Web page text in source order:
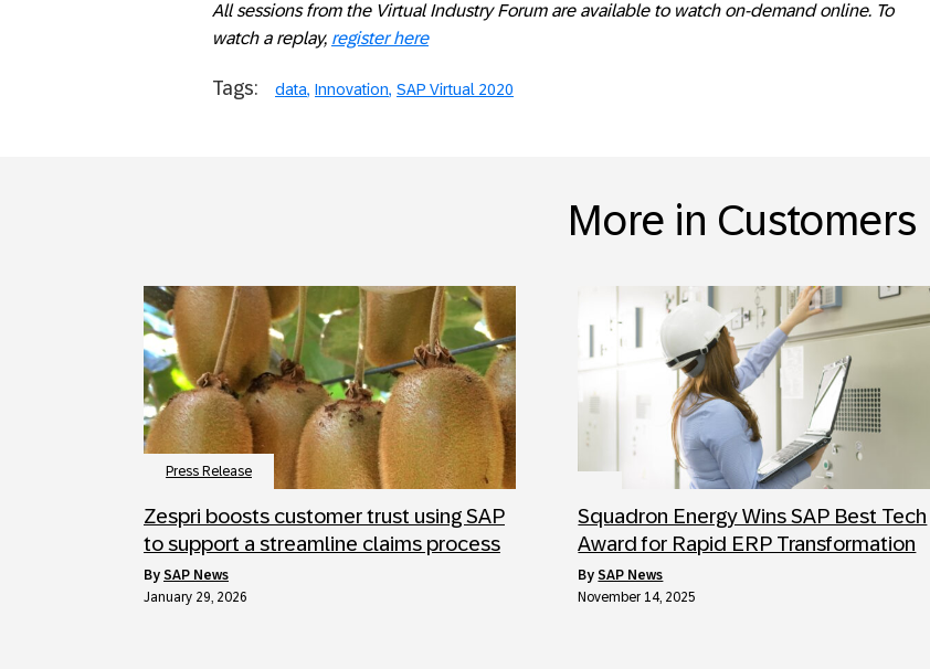
All sessions from the Virtual Industry Forum are available to watch on-demand online. To
watch a replay, register here
Tags: data Innovation SAP Virtual 2020
More in Customers
Press Release
Zespri boosts customer trust using SAP
to support a streamline claims process
by SAP News
January 29, 2026
Squadron Energy Wins SAP Best Tech
Award for Rapid ERP Transformation
bySAP News
November 14, 2025